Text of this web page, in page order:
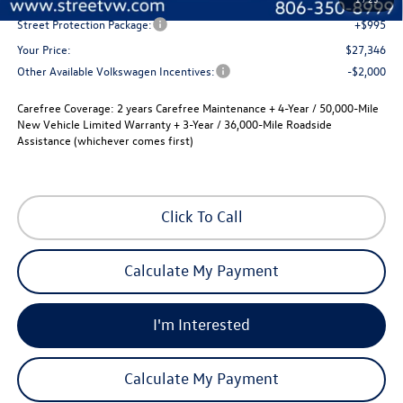
Street Protection Package:
+$995
Your Price:
$27,346
Other Available Volkswagen Incentives:
-$2,000
Carefree Coverage: 2 years Carefree Maintenance + 4-Year / 50,000-Mile
New Vehicle Limited Warranty + 3-Year / 36,000-Mile Roadside
Assistance (whichever comes first)
Click To Call
Calculate My Payment
I'm Interested
Calculate My Payment